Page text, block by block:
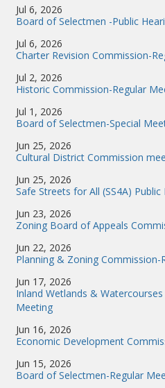
Jul 6, 2026
Board of Selectmen -Public
Jul 6, 2026
Charter Revision Commission-
Jul 2, 2026
Historic Commission-Regular
Jul 1, 2026
Board of Selectmen-Special
Jun 25, 2026
Cultural District Commission
Jun 25, 2026
Safe Streets for All (SS4A)
Jun 23, 2026
Zoning Board of Appeals
Jun 22, 2026
Planning & Zoning Commission-
Jun 17, 2026
Inland Wetlands &
Meeting
Jun 16, 2026
Economic Development
Jun 15, 2026
Board of Selectmen-Regular